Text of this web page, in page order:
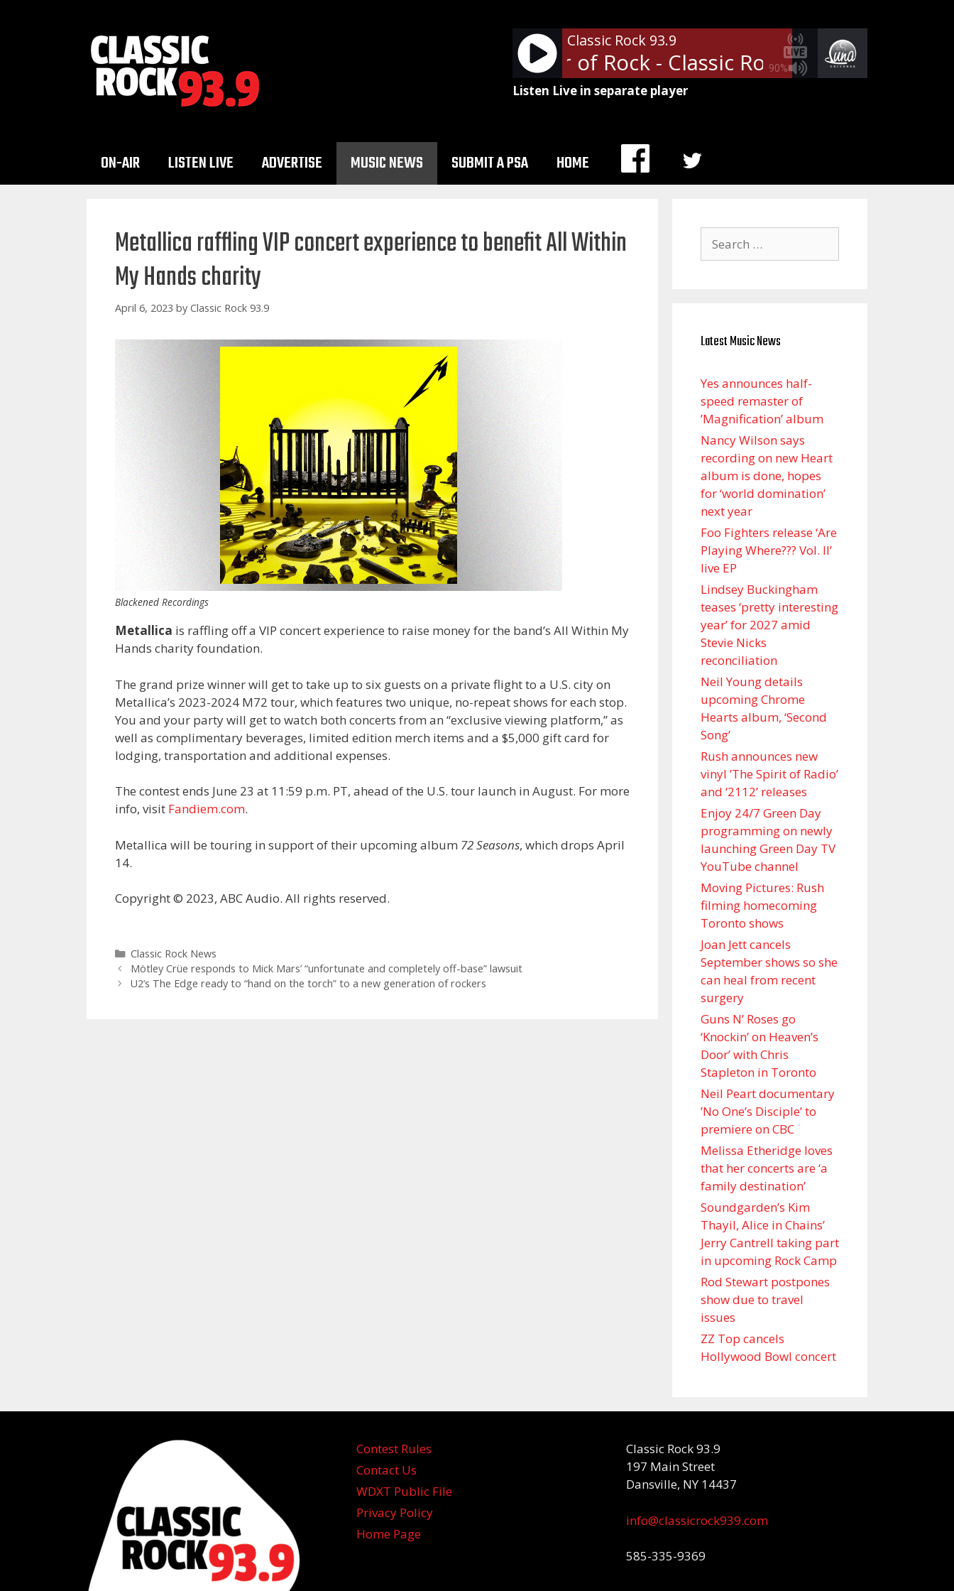
90%
Classic Rock 93.9
The Professor of Rock - Classic Rock U Saturdays at
Listen Live in separate player
ON-AIR LISTEN LIVE ADVERTISE MUSIC NEWS SUBMIT A PSA HOME
MENU
Metallica raffling VIP concert experience to benefit All Within
My Hands charity
April 6, 2023 by Classic Rock 93.9
Blackened Recordings
Metallica is raffling off a VIP concert experience to raise money for the band’s All Within My
Hands charity foundation.
The grand prize winner will get to take up to six guests on a private flight to a U.S. city on
Metallica’s 2023-2024 M72 tour, which features two unique, no-repeat shows for each stop.
You and your party will get to watch both concerts from an “exclusive viewing platform,” as
well as complimentary beverages, limited edition merch items and a $5,000 gift card for
lodging, transportation and additional expenses.
The contest ends June 23 at 11:59 p.m. PT, ahead of the U.S. tour launch in August. For more
info, visit Fandiem.com.
Metallica will be touring in support of their upcoming album 72 Seasons, which drops April
14.
Copyright © 2023, ABC Audio. All rights reserved.
Categories
Classic Rock News
Mötley Crüe responds to Mick Mars’ “unfortunate and completely off-base” lawsuit
U2’s The Edge ready to “hand on the torch” to a new generation of rockers
for:
Latest Music News
Yes announces half-
speed remaster of
’Magnification’ album
Nancy Wilson says
recording on new Heart
album is done, hopes
for ‘world domination’
next year
Foo Fighters release ‘Are
Playing Where??? Vol. II’
live EP
Lindsey Buckingham
teases ‘pretty interesting
year’ for 2027 amid
Stevie Nicks
reconciliation
Neil Young details
upcoming Chrome
Hearts album, ‘ Second
Song’
Rush announces new
vinyl ’The Spirit of Radio’
and ‘ 2112 ’ releases
Enjoy 24/7 Green Day
programming on newly
launching Green Day TV
YouTube channel
Moving Pictures : Rush
filming homecoming
Toronto shows
Joan Jett cancels
September shows so she
can heal from recent
surgery
Guns N’ Roses go
‘Knockin’ on Heaven’s
Door’ with Chris
Stapleton in Toronto
Neil Peart documentary
’No One’s Disciple ’ to
premiere on CBC
Melissa Etheridge loves
that her concerts are ‘a
family destination’
Soundgarden’s Kim
Thayil, Alice in Chains’
Jerry Cantrell taking part
in upcoming Rock Camp
Rod Stewart postpones
show due to travel
issues
ZZ Top cancels
Hollywood Bowl concert
Contest Rules
Contact Us
WDXT Public File
Privacy Policy
Home Page
Classic Rock 93.9
197 Main Street
Dansville, NY 14437
info@classicrock939.com
585-335-9369